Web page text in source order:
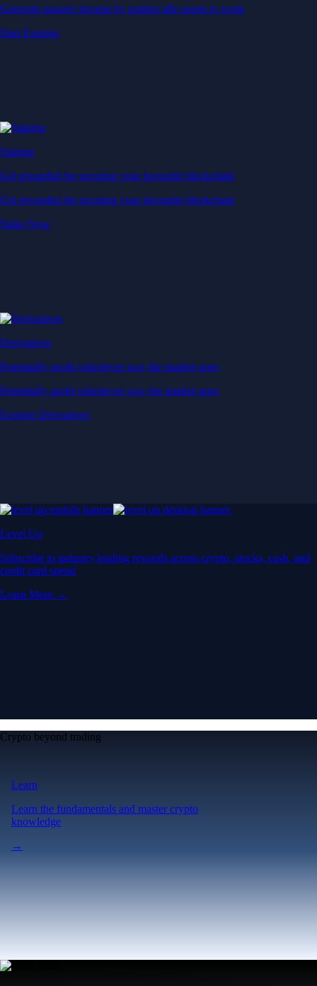
Generate passive income by putting idle assets to work
Start Earning
Staking
Get rewarded for securing your favourite blockchain
Get rewarded for securing your favourite blockchain
Stake Now
Derivatives
Potentially profit whichever way the market goes
Potentially profit whichever way the market goes
Explore Derivatives
Level Up
Subscribe to industry leading rewards across crypto, stocks, cash, and
credit card spend
Learn More →
Crypto beyond trading
Learn
Learn the fundamentals and master crypto
knowledge
→